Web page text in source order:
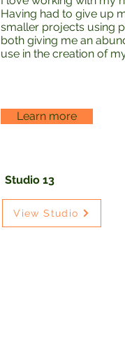
Having had to give up
smaller projects using
both giving me an
use in the creation of
Learn more
Studio 13
View Studio